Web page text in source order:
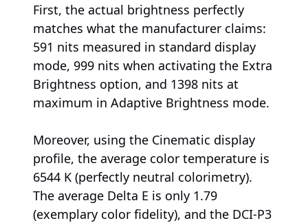
First, the actual brightness perfectly
matches what the manufacturer claims:
591 nits measured in standard display
mode, 999 nits when activating the Extra
Brightness option, and 1398 nits at
maximum in Adaptive Brightness mode.
Moreover, using the Cinematic display
profile, the average color temperature is
6544 K (perfectly neutral colorimetry).
The average Delta E is only 1.79
(exemplary color fidelity), and the DCI-P3